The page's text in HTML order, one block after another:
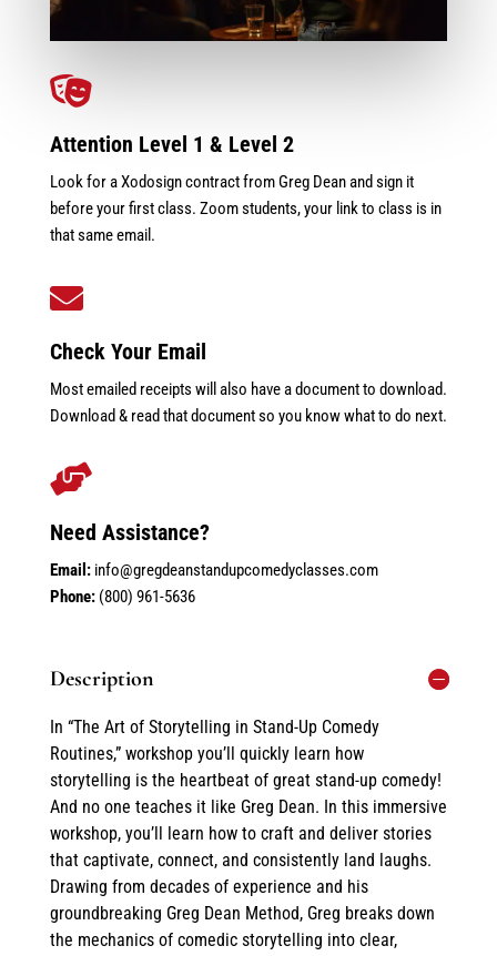

Attention Level 1 & Level 2
Look for a Xodosign contract from Greg Dean and sign it
before your first class. Zoom students, your link to class is in
that same email.

Check Your Email
Most emailed receipts will also have a document to download.
Download & read that document so you know what to do next.

Need Assistance?
Email: info@gregdeanstandupcomedyclasses.com
Phone: (800) 961-5636
Description
In “The Art of Storytelling in Stand-Up Comedy
Routines,” workshop you’ll quickly learn how
storytelling is the heartbeat of great stand-up comedy!
And no one teaches it like Greg Dean. In this immersive
workshop, you’ll learn how to craft and deliver stories
that captivate, connect, and consistently land laughs.
Drawing from decades of experience and his
groundbreaking Greg Dean Method, Greg breaks down
the mechanics of comedic storytelling into clear,